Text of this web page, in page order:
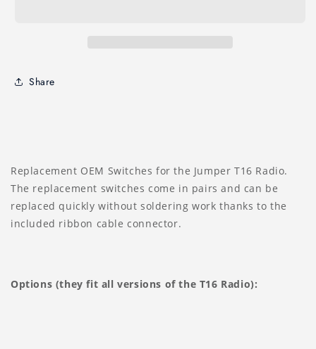
Share
Replacement OEM Switches for the Jumper T16 Radio.
The replacement switches come in pairs and can be
replaced quickly without soldering work thanks to the
included ribbon cable connector.
Options (they fit all versions of the T16 Radio):